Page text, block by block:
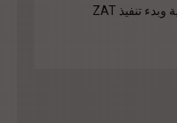
على القرارات الوزارية وبدء تنفيذ ZAT